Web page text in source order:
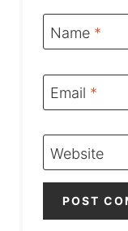
Name *
Email *
Website